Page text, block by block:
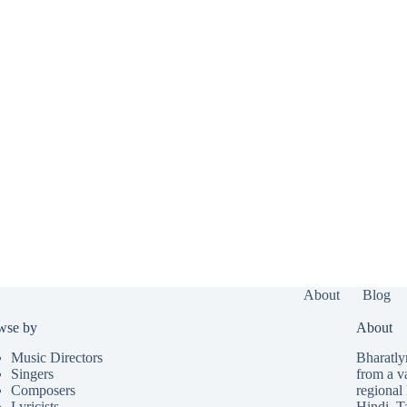
About Blog
by
Music Directors
Singers
Composers
About
from a
regional